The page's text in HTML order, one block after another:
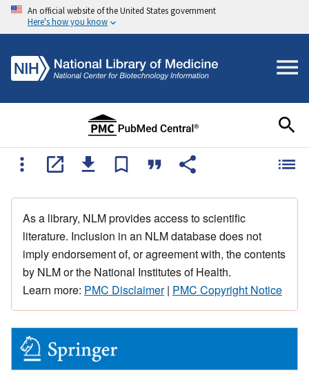
An official website of the United States government
Here's how you know
As a library, NLM provides access to scientific
literature. Inclusion in an NLM database does not
imply endorsement of, or agreement with, the contents
by NLM or the National Institutes of Health.
Learn more: PMC Disclaimer| PMC Copyright Notice